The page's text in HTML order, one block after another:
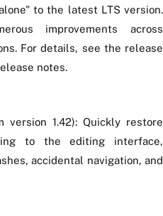
to the latest LTS version.
improvements across
For details, see the release
notes.
version 1.42): Quickly restore
to the editing interface,
accidental navigation, and